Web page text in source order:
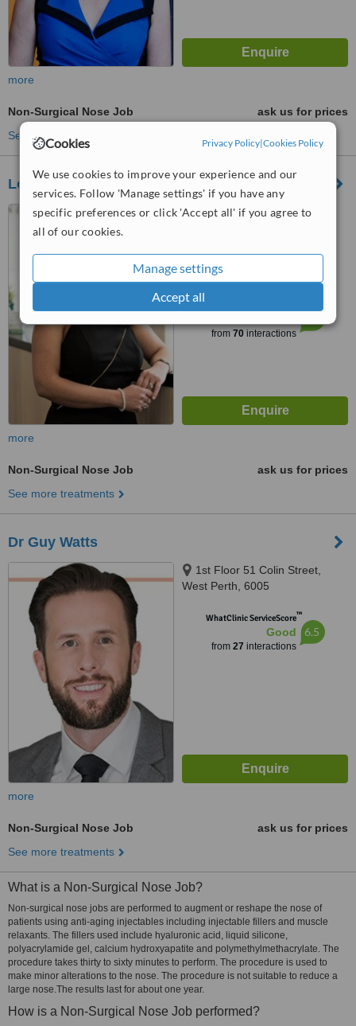
Cookies Privacy Policy|Cookies Policy
We use cookies to improve your experience and our
services. Follow 'Manage settings' if you have any
specific preferences or click 'Accept all' if you agree to
all of our cookies.
Manage settings
Accept all
more
Non-Surgical Nose Job
ask us for prices
See more treatments
Looksbylaser
Unit 6 (Upstairs), 57
4.0
from1 verified
from 70interactions
more
Non-Surgical Nose Job
ask us for prices
See more treatments
Dr Guy Watts
1st Floor 51 Colin Street,
West Perth, 6005
WhatClinic ServiceScore™
Good
from 27 interactions
6.5
more
Non-Surgical Nose Job
ask us for prices
See more treatments
What is a Non-Surgical Nose Job?
Non-surgical nose jobs are performed to augment or reshape the nose of
patients using anti-aging injectables including injectable fillers and muscle
relaxants. The fillers used include hyaluronic acid, liquid silicone,
polyacrylamide gel, calcium hydroxyapatite and polymethylmethacrylate. The
procedure takes thirty to sixty minutes to perform. The procedure is used to
make minor alterations to the nose. The procedure is not suitable to reduce a
large nose.The results last for about one year.
How is a Non-Surgical Nose Job performed?